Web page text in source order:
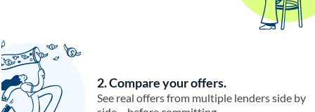
2. Compare your offers.
See real offers from multiple lenders side by